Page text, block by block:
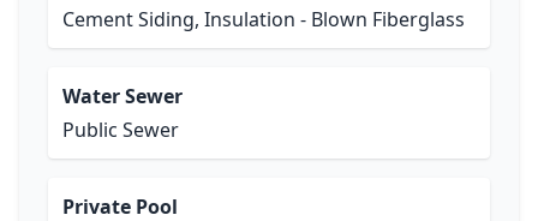
Cement Siding, Insulation - Blown Fiberglass
Water Sewer
Public Sewer
Private Pool